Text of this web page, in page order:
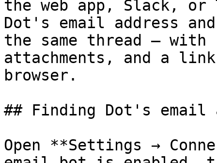
the web app, Slack, or
Dot's email address
the same thread —
attachments, and a
browser.
## Finding Dot's email
Open **Settings →